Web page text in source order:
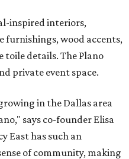
inspired interiors,
furnishings, wood accents,
toile details. The Plano
private event space.
in the Dallas area
says co-founder Elisa
East has such an
of community, making